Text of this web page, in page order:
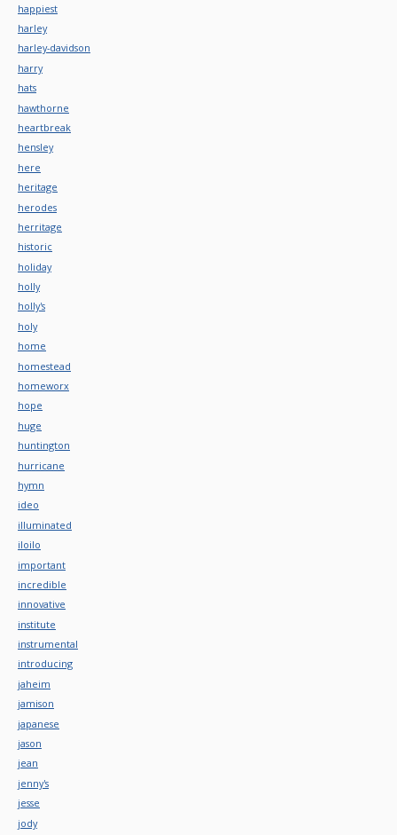
happiest
harley
harley-davidson
harry
hats
hawthorne
heartbreak
hensley
here
heritage
herodes
herritage
historic
holiday
holly
holly's
holy
home
homestead
homeworx
hope
huge
huntington
hurricane
hymn
ideo
illuminated
iloilo
important
incredible
innovative
institute
instrumental
introducing
jaheim
jamison
japanese
jason
jean
jenny's
jesse
jody